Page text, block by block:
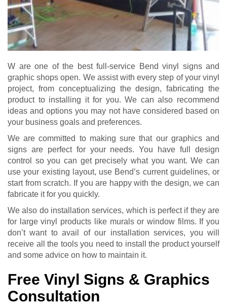
W are one of the best full-service Bend vinyl signs and
graphic shops open. We assist with every step of your vinyl
project, from conceptualizing the design, fabricating the
product to installing it for you. We can also recommend
ideas and options you may not have considered based on
your business goals and preferences.
We are committed to making sure that our graphics and
signs are perfect for your needs. You have full design
control so you can get precisely what you want. We can
use your existing layout, use Bend’s current guidelines, or
start from scratch. If you are happy with the design, we can
fabricate it for you quickly.
We also do installation services, which is perfect if they are
for large vinyl products like murals or window films. If you
don’t want to avail of our installation services, you will
receive all the tools you need to install the product yourself
and some advice on how to maintain it.
Free Vinyl Signs & Graphics
Consultation